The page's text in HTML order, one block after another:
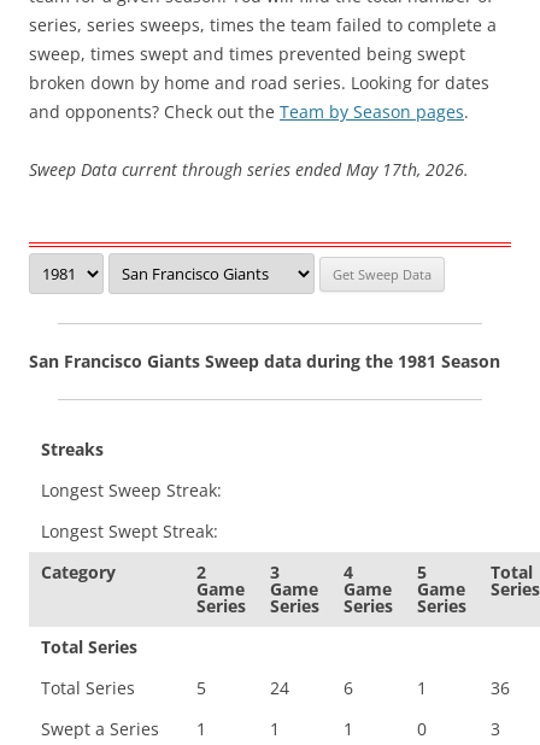
series, series sweeps, times the team failed to complete a
sweep, times swept and times prevented being swept
broken down by home and road series. Looking for dates
and opponents? Check out the Team by Season pages.
Sweep Data current through series ended May 17th, 2026.
San Francisco Giants Sweep data during the 1981 Season
Streaks
Longest Sweep Streak:
Longest Swept Streak:
Category
2
Game
Series
3
Game
Series
4
Game
Series
5
Game
Series
Total
Series
Total Series
Total Series
5 24 6 1
36
Swept a Series
1 1 1 0
3